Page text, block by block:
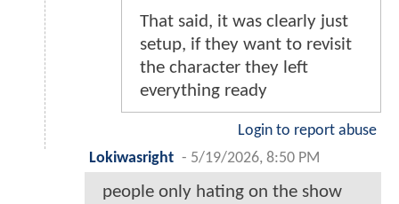
That said, it was clearly just
setup, if they want to revisit
the character they left
everything ready
Login to report abuse
Lokiwasright - 5/19/2026, 8:50 PM
people only hating on the show